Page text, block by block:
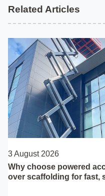
Related Articles
3 August 2026
Why choose powered
over scaffolding for fast,